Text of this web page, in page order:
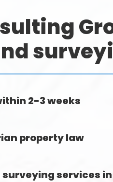
2-3 weeks
property law
services